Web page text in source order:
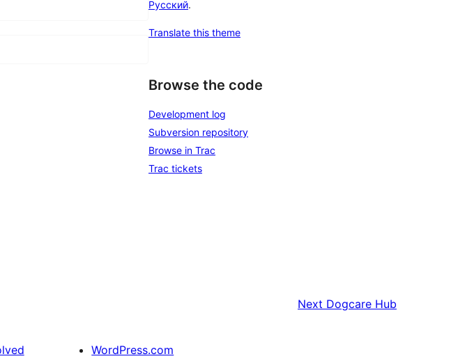
Русский.
Translate this theme
Browse the code
Development log
Subversion repository
Browse in Trac
Trac tickets
Next Dogcare Hub
WordPress.com